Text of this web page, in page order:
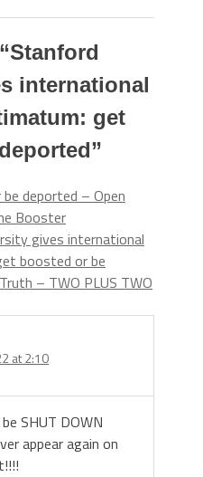
Stanford
international
get
”
deported – Open
Booster
gives international
boosted or be
– TWO PLUS TWO
at 2:10
SHUT DOWN
appear again on